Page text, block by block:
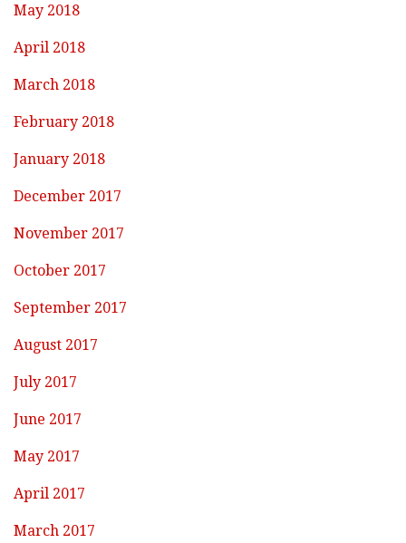
May 2018
April 2018
March 2018
February 2018
January 2018
December 2017
November 2017
October 2017
September 2017
August 2017
July 2017
June 2017
May 2017
April 2017
March 2017